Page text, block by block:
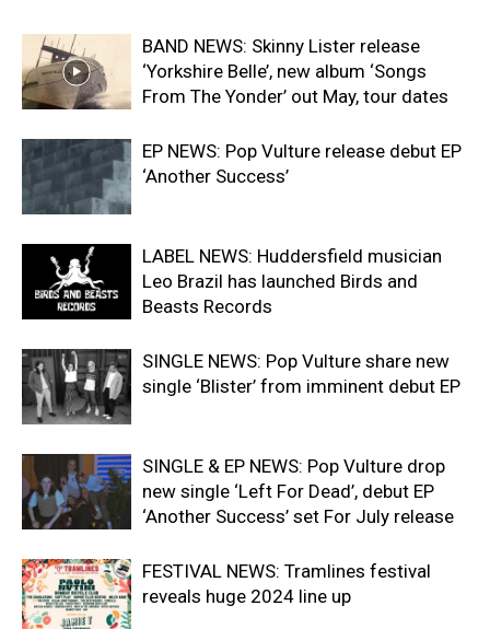
BAND NEWS: Skinny Lister release
‘Yorkshire Belle’, new album ‘Songs
From The Yonder’ out May, tour dates
EP NEWS: Pop Vulture release debut EP
‘Another Success’
LABEL NEWS: Huddersfield musician
Leo Brazil has launched Birds and
Beasts Records
SINGLE NEWS: Pop Vulture share new
single ‘Blister’ from imminent debut EP
SINGLE & EP NEWS: Pop Vulture drop
new single ‘Left For Dead’, debut EP
‘Another Success’ set For July release
FESTIVAL NEWS: Tramlines festival
reveals huge 2024 line up